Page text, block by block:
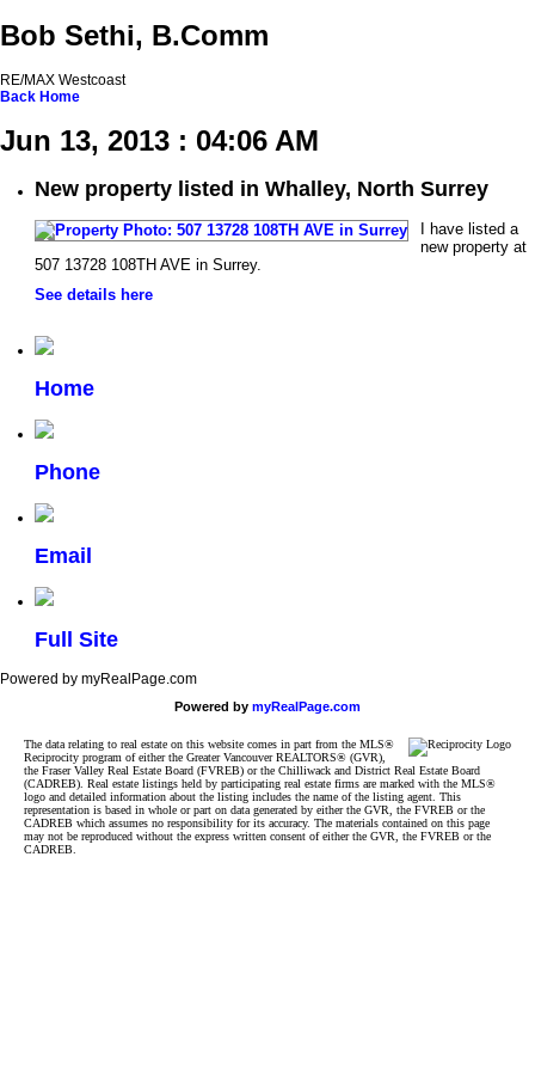
Bob Sethi, B.Comm
RE/MAX Westcoast
Back Home
Jun 13, 2013 : 04:06 AM
New property listed in Whalley, North Surrey
I have listed a
new property at
507 13728 108TH AVE in Surrey.
See details here
Home
Phone
Email
Full Site
Powered by myRealPage.com
Powered by myRealPage.com
The data relating to real estate on this website comes in part from the MLS®
Reciprocity program of either the Greater Vancouver REALTORS® (GVR),
the Fraser Valley Real Estate Board (FVREB) or the Chilliwack and District Real Estate Board
(CADREB). Real estate listings held by participating real estate firms are marked with the MLS®
logo and detailed information about the listing includes the name of the listing agent. This
representation is based in whole or part on data generated by either the GVR, the FVREB or the
CADREB which assumes no responsibility for its accuracy. The materials contained on this page
may not be reproduced without the express written consent of either the GVR, the FVREB or the
CADREB.